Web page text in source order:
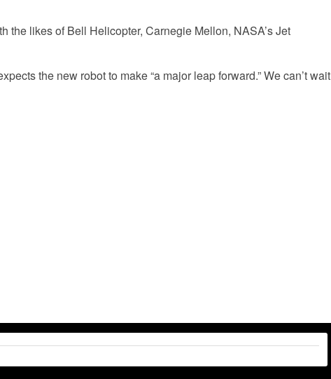
the likes of Bell Helicopter, Carnegie Mellon, NASA’s Jet
the new robot to make “a major leap forward.” We can’t wait